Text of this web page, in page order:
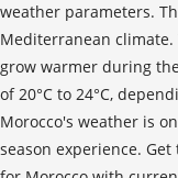
weather parameters.
Mediterranean
grow warmer during
of 20°C to 24°C,
Morocco's weather is
season experience.